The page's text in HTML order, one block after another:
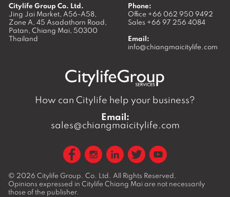
Citylife Group Co. Ltd.
Jing Jai Market, A56-A58,
Zone A, 45 Asadathorn Road,
Patan, Chiang Mai, 50300
Thailand
Phone:
Office +66 062 950 9492
Sales +66 97 256 4084
Email:
info@chiangmaicitylife.com
How can Citylife help your business?
Email:
sales@chiangmaicitylife.com
© 2026 Citylife Group. Co. Ltd. All Rights Reserved.
Opinions expressed in Citylife Chiang Mai are not necessarily
those of the publisher.